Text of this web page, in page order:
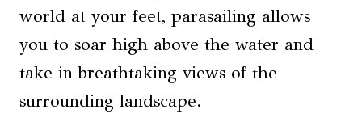
world at your feet, parasailing allows
you to soar high above the water and
take in breathtaking views of the
surrounding landscape.